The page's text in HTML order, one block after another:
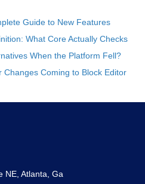
Guide to New Features
What Core Actually Checks
When the Platform Fell?
Coming to Block Editor
NE, Atlanta, Ga